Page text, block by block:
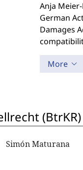
Anja
German
Damages
More
(BtrKR)
Simón Maturana